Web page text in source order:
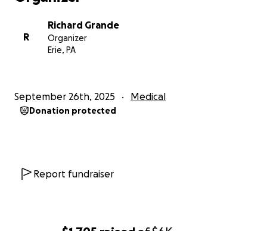
R
Richard Grande
Organizer
Erie, PA
September 26th, 2025 Medical
Donation protected
Report fundraiser